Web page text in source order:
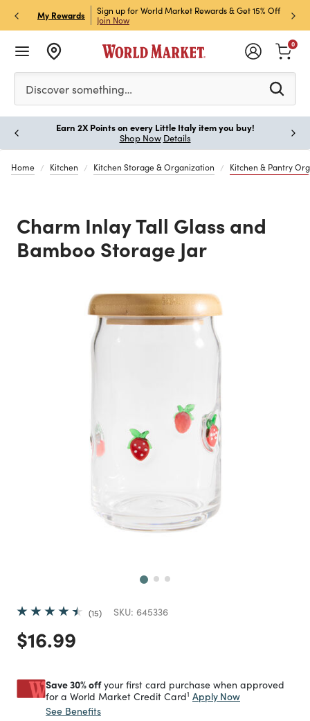
My Rewards
Credit Card for 30%
Sign up for World Market Rewards & Get 15% Off
Join Now
Please enter at least 3 characters to see search
Discover something…
0
Earn 2X Points on every Little Italy item you buy!
Shop Now Details
Home Kitchen Kitchen Storage & Organization Kitchen & Pantry
Charm Inlay Tall Glass and
Bamboo Storage Jar
15 SKU: 645336
Price reduced from
$16.99
Save 30% offyour first card purchase when approved
for a World Market Credit Card1 Apply Now
See Benefits